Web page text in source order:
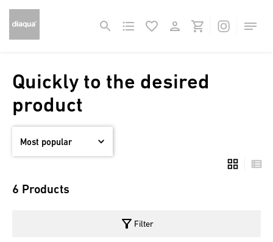
Quickly to the desired
product
6 Products
filter_alt Filter